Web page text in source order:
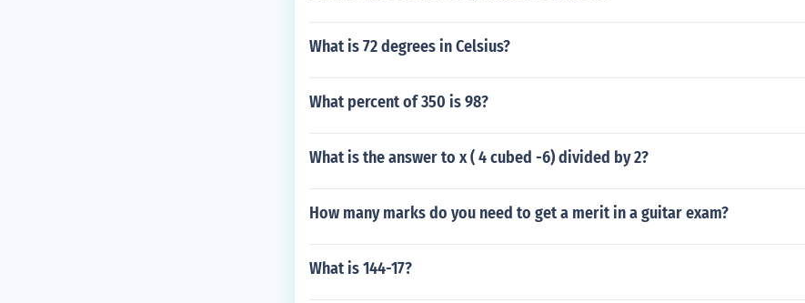
What is 72 degrees in Celsius?
What percent of 350 is 98?
What is the answer to x ( 4 cubed -6) divided by 2?
How many marks do you need to get a merit in a guitar exam?
What is 144-17?